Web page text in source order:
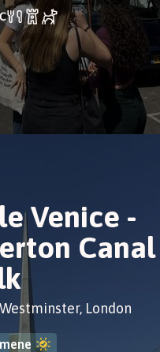
Venice -
Canal
London